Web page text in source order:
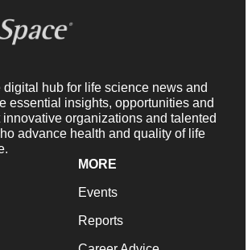
digital hub for life science news and
essential insights, opportunities and
organizations and talented
advance health and quality of life
MORE
Events
Reports